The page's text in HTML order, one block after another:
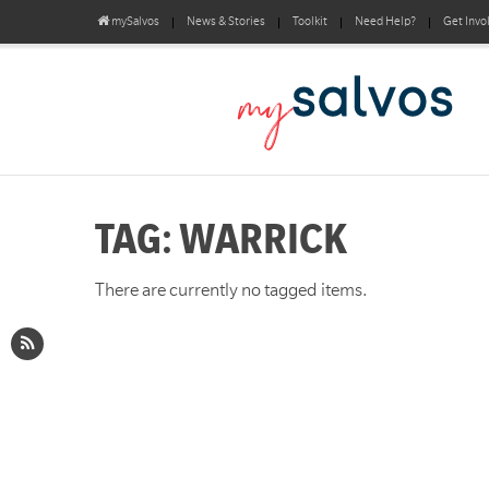
mySalvos News & Stories Toolkit Need Help? Get
TAG: WARRICK
There are currently no tagged items.